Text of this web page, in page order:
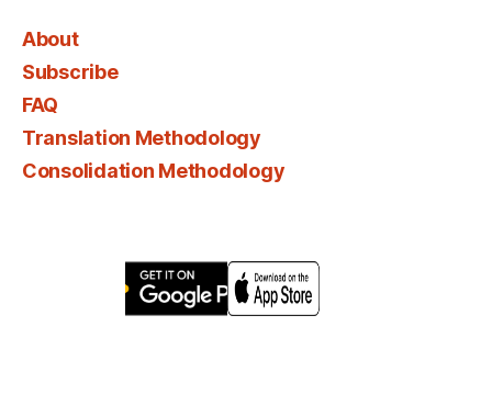
About
Subscribe
FAQ
Translation Methodology
Consolidation Methodology